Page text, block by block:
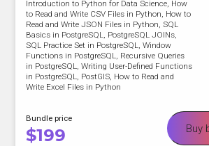
Introduction to Python for Data Science, How
to Read and Write CSV Files in Python, How to
Read and Write JSON Files in Python, SQL
Basics in PostgreSQL, PostgreSQL JOINs,
SQL Practice Set in PostgreSQL, Window
Functions in PostgreSQL, Recursive Queries
in PostgreSQL, Writing User-Defined Functions
in PostgreSQL, PostGIS, How to Read and
Write Excel Files in Python
Bundle price
$199 Buy